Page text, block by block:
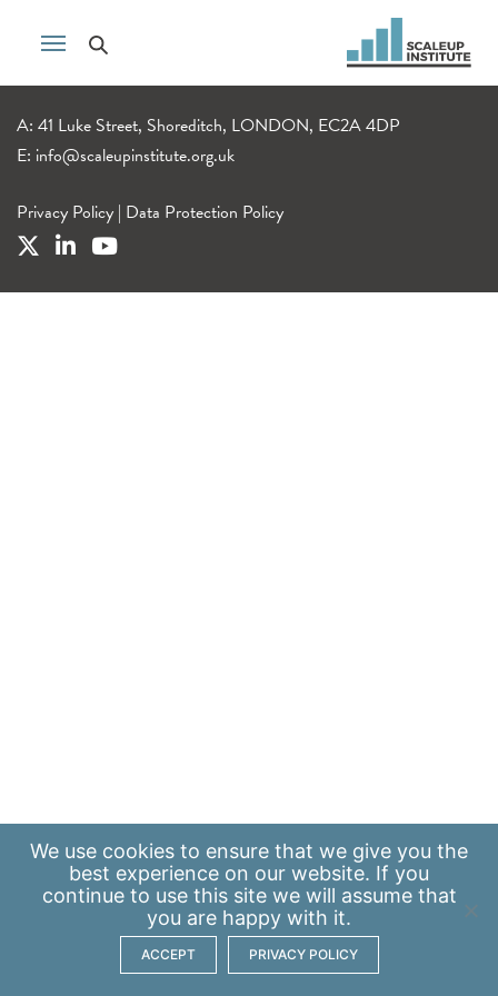
A: 41 Luke Street, Shoreditch, LONDON, EC2A 4DP
E: info@scaleupinstitute.org.uk
Privacy Policy | Data Protection Policy
We use cookies to ensure that we give you the
best experience on our website. If you
continue to use this site we will assume that
you are happy with it.
ACCEPT PRIVACY POLICY